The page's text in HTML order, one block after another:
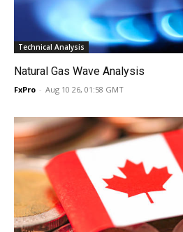
Technical Analysis
Natural Gas Wave Analysis
FxPro - Aug 10 26, 01:58 GMT